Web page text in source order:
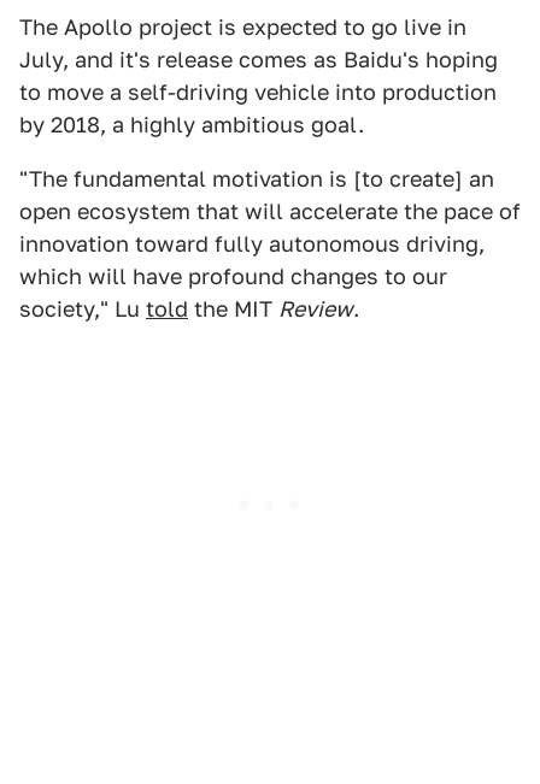
The Apollo project is expected to go live in
July, and it's release comes as Baidu's hoping
to move a self-driving vehicle into production
by 2018, a highly ambitious goal.
"The fundamental motivation is [to create] an
open ecosystem that will accelerate the pace of
innovation toward fully autonomous driving,
which will have profound changes to our
society," Lu told the MIT Review.